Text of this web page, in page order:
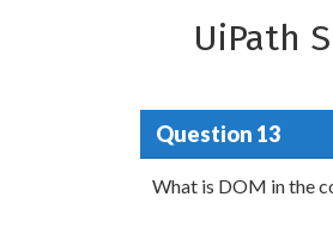
UiPath
Question 13
What is DOM in the